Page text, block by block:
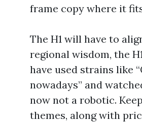
frame copy where it
The H1 will have to
regional wisdom, the
have used strains like
nowadays” and
now not a robotic.
themes, along with